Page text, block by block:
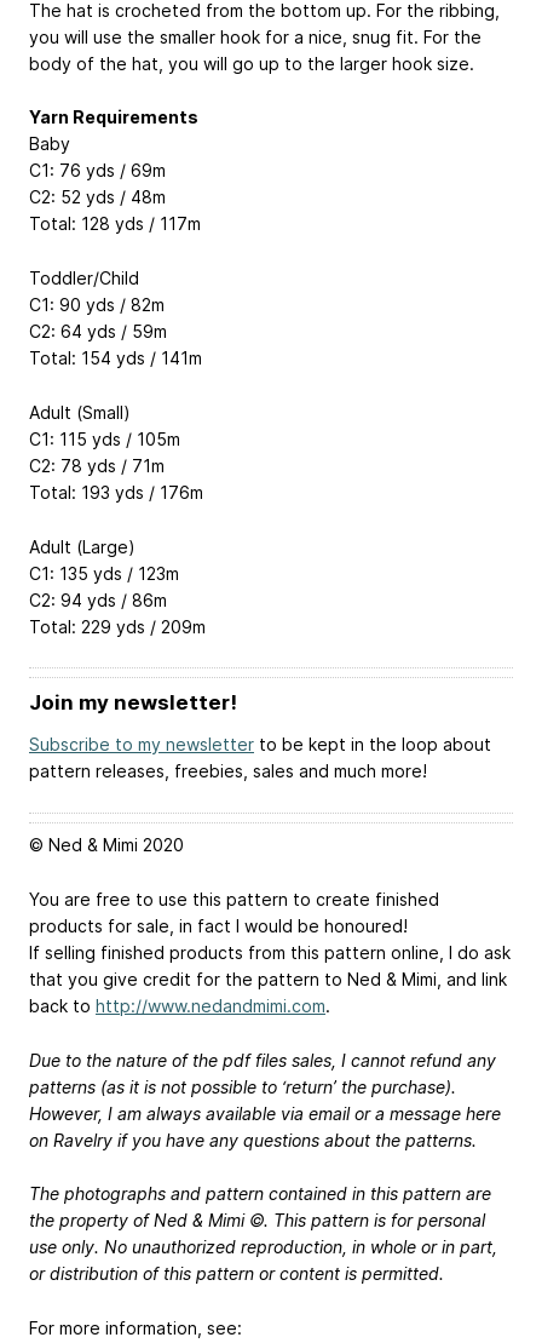
The hat is crocheted from the bottom up. For the ribbing,
you will use the smaller hook for a nice, snug fit. For the
body of the hat, you will go up to the larger hook size.
Yarn Requirements
Baby
C1: 76 yds / 69m
C2: 52 yds / 48m
Total: 128 yds / 117m
Toddler/Child
C1: 90 yds / 82m
C2: 64 yds / 59m
Total: 154 yds / 141m
Adult (Small)
C1: 115 yds / 105m
C2: 78 yds / 71m
Total: 193 yds / 176m
Adult (Large)
C1: 135 yds / 123m
C2: 94 yds / 86m
Total: 229 yds / 209m
Join my newsletter!
Subscribe to my newsletter to be kept in the loop about
pattern releases, freebies, sales and much more!
© Ned & Mimi 2020
You are free to use this pattern to create finished
products for sale, in fact I would be honoured!
If selling finished products from this pattern online, I do ask
that you give credit for the pattern to Ned & Mimi, and link
back to http://www.nedandmimi.com.
Due to the nature of the pdf files sales, I cannot refund any
patterns (as it is not possible to ‘return’ the purchase).
However, I am always available via email or a message here
on Ravelry if you have any questions about the patterns.
The photographs and pattern contained in this pattern are
the property of Ned & Mimi ©. This pattern is for personal
use only. No unauthorized reproduction, in whole or in part,
or distribution of this pattern or content is permitted.
For more information, see: